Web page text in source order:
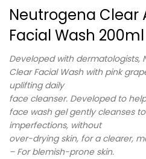
Neutrogena Clear
Facial Wash 200ml
Developed with dermatologists,
Clear Facial Wash with pink
uplifting daily
face cleanser. Developed to
face wash gel gently cleanses
imperfections, without
over-drying skin, for a clearer,
– For blemish-prone skin.